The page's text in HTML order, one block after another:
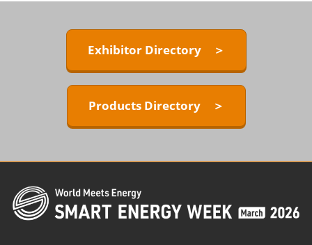
Exhibitor Directory ＞
Products Directory ＞